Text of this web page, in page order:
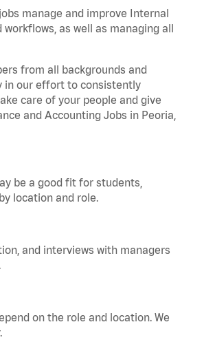
manage and improve Internal
as well as managing all
from all backgrounds and
in our effort to consistently
care of your people and give
and Accounting Jobs in Peoria,
be a good fit for students,
location and role.
and interviews with managers
on the role and location. We